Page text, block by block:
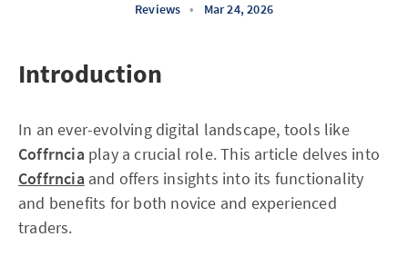
Reviews • Mar 24, 2026
Introduction
In an ever-evolving digital landscape, tools like
Coffrncia play a crucial role. This article delves into
Coffrncia and offers insights into its functionality
and benefits for both novice and experienced
traders.